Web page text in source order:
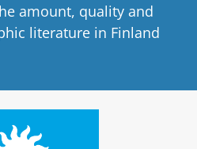
amount, quality and
literature in Finland